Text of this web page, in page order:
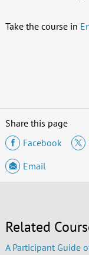
Take the course in
Share this page
Facebook
Email
Related
A Participant Guide